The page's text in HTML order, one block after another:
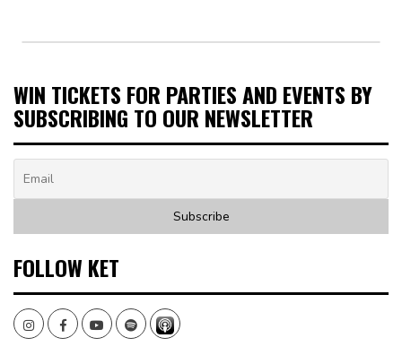
WIN TICKETS FOR PARTIES AND EVENTS BY
SUBSCRIBING TO OUR NEWSLETTER
FOLLOW KET
InstagramFacebookYoutubeSpotify